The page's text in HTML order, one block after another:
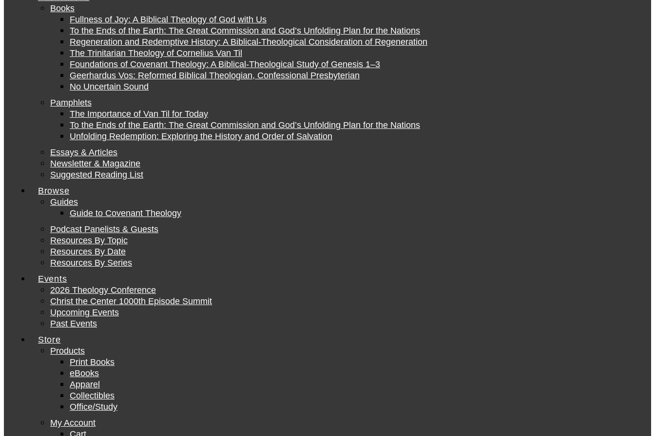
Books
Fullness of Joy: A Biblical Theology of God with Us
To the Ends of the Earth: The Great Commission and God’s Unfolding Plan for the Nations
Regeneration and Redemptive History: A Biblical-Theological Consideration of Regeneration
The Trinitarian Theology of Cornelius Van Til
Foundations of Covenant Theology: A Biblical-Theological Study of Genesis 1–3
Geerhardus Vos: Reformed Biblical Theologian, Confessional Presbyterian
No Uncertain Sound
Pamphlets
The Importance of Van Til for Today
To the Ends of the Earth: The Great Commission and God’s Unfolding Plan for the Nations
Unfolding Redemption: Exploring the History and Order of Salvation
Essays & Articles
Newsletter & Magazine
Suggested Reading List
Browse
Guides
Guide to Covenant Theology
Podcast Panelists & Guests
Resources By Topic
Resources By Date
Resources By Series
Events
2026 Theology Conference
Christ the Center 1000th Episode Summit
Upcoming Events
Past Events
Store
Products
Print Books
eBooks
Apparel
Collectibles
Office/Study
My Account
Cart